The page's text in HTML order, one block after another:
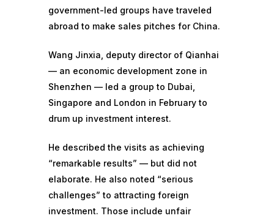
government-led groups have traveled
abroad to make sales pitches for China.
Wang Jinxia, deputy director of Qianhai
— an economic development zone in
Shenzhen — led a group to Dubai,
Singapore and London in February to
drum up investment interest.
He described the visits as achieving
“remarkable results” — but did not
elaborate. He also noted “serious
challenges” to attracting foreign
investment. Those include unfair